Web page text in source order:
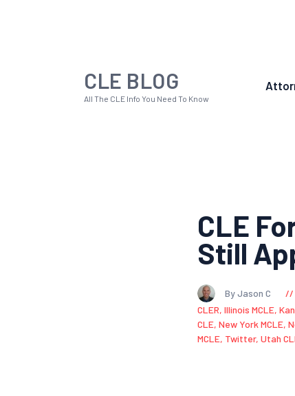
CLE BLOG
All The CLE Info You Need To Know
CLE
Still
By Jason C
CLER, Illinois MCLE,
CLE, New York MCLE,
MCLE, Twitter, Utah